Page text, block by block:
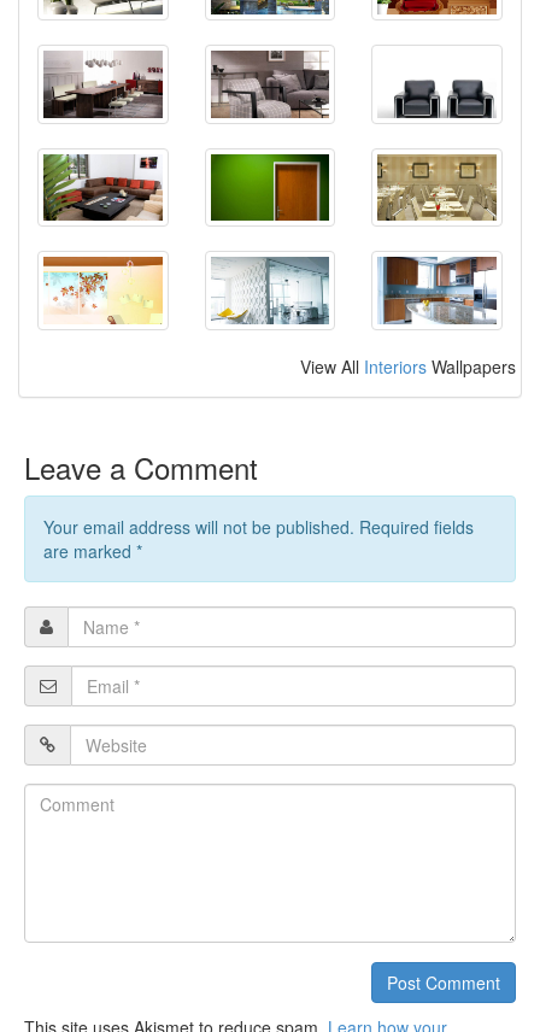
View All Interiors Wallpapers
Leave a Comment
Your email address will not be published. Required fields
are marked *
Name
*
Email
*
Website
Comment
Post Comment
This site uses Akismet to reduce spam. Learn how your